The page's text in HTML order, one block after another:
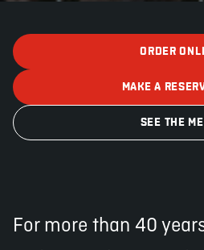
ABOUT IN STORE STORE
CONTACT US GIVE YOUR OPINION
ORDER
MAKE A
SEE THE
For more than 40